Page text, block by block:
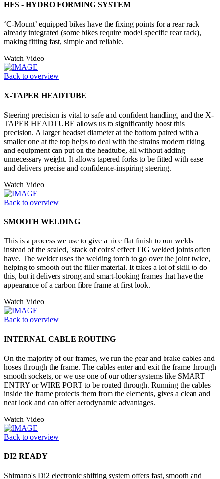
HFS - HYDRO FORMING SYSTEM
‘C-Mount’ equipped bikes have the fixing points for a rear rack
already integrated (some bikes require model specific rear rack),
making fitting fast, simple and reliable.
Watch Video
Back to overview
X-TAPER HEADTUBE
Steering precision is vital to safe and confident handling, and the X-
TAPER HEADTUBE allows us to significantly boost this
precision. A larger headset diameter at the bottom paired with a
smaller one at the top helps to deal with the strains modern riding
and equipment can put on the headtube, all without adding
unnecessary weight. It allows tapered forks to be fitted with ease
and delivers precise and confidence-inspiring steering.
Watch Video
Back to overview
SMOOTH WELDING
This is a process we use to give a nice flat finish to our welds
instead of the scaled, 'stack of coins' effect TIG welded joints often
have. The welder uses the welding torch to go over the joint twice,
helping to smooth out the filler material. It takes a lot of skill to do
this, but it delivers strong and smart-looking frames that have the
appearance of a carbon fibre frame at first look.
Watch Video
Back to overview
INTERNAL CABLE ROUTING
On the majority of our frames, we run the gear and brake cables and
hoses through the frame. The cables enter and exit the frame through
smooth sockets, or we use one of our other systems like SMART
ENTRY or WIRE PORT to be routed through. Running the cables
inside the frame protects them from the elements, gives a clean and
neat look and can offer aerodynamic advantages.
Watch Video
Back to overview
DI2 READY
Shimano's Di2 electronic shifting system offers fast, smooth and